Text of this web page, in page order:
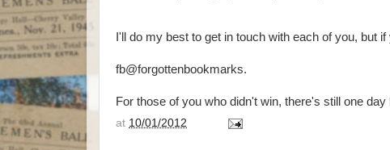
I'll do my best to get in touch with each of you, but
fb@forgottenbookmarks.
For those of you who didn't win, there's still one day
at 10/01/2012